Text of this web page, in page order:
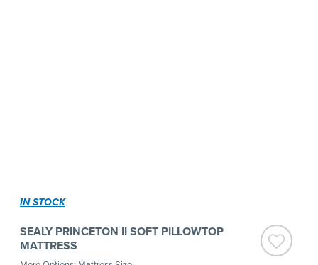
IN STOCK
SEALY PRINCETON II SOFT PILLOWTOP
MATTRESS